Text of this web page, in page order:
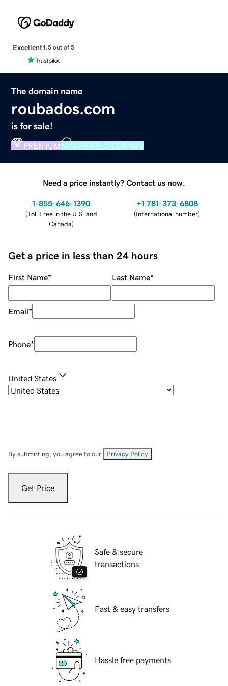
Excellent4.5 out of 5
The domain name
roubados.com
is for sale!
PREMIUM VERIFIED DOMAIN
Need a price instantly? Contact us now.
1-855-646-1390
(Toll Free in the U.S. and
Canada)
+1 781-373-6808
(International number)
Get a price in less than 24 hours
First Name* Last Name*
Email*
Phone*
United States
By submitting, you agree to our Privacy Policy
Get Price
Safe & secure
transactions
Fast & easy transfers
Hassle free payments